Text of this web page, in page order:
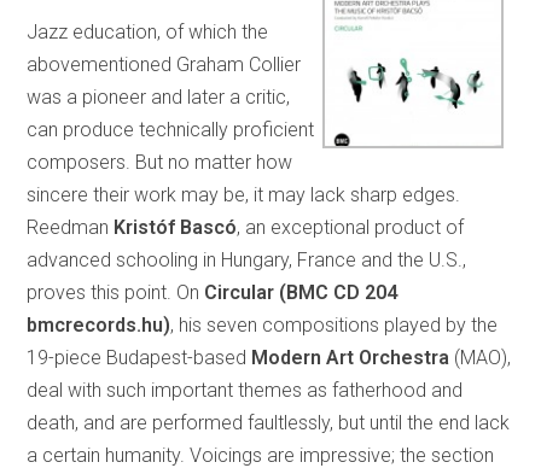
Jazz education, of which the
abovementioned Graham Collier
was a pioneer and later a critic,
can produce technically proficient
composers. But no matter how
sincere their work may be, it may lack sharp edges.
Reedman Kristóf Bascó, an exceptional product of
advanced schooling in Hungary, France and the U.S.,
proves this point. On Circular (BMC CD 204
bmcrecords.hu), his seven compositions played by the
19-piece Budapest-based Modern Art Orchestra (MAO),
deal with such important themes as fatherhood and
death, and are performed faultlessly, but until the end lack
a certain humanity. Voicings are impressive; the section